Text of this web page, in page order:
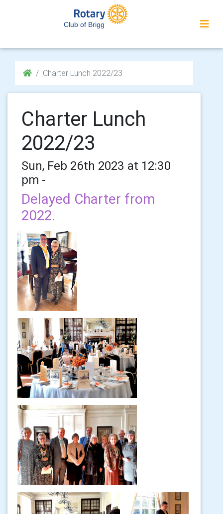
Club of Brigg
Charter Lunch 2022/23
Charter Lunch
2022/23
Sun, Feb 26th 2023 at 12:30
pm -
Delayed Charter from
2022.